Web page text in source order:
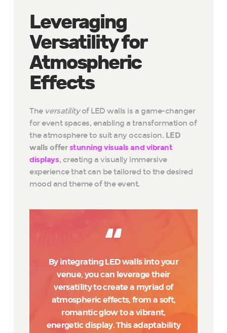
Leveraging
Versatility for
Atmospheric
Effects
The versatilityof LED walls is a game-changer
for event spaces, enabling a transformation of
the atmosphere to suit any occasion. LED
walls offerstunning visuals and vibrant
displays, creating a visually immersive
experience that can be tailored to the desired
mood and theme of the event.
By integrating LED walls into your
venue, you can leverage their
versatility to create a myriad of
atmospheric effects, from a soft,
romantic glow to a vibrant,
energetic display. This adaptability